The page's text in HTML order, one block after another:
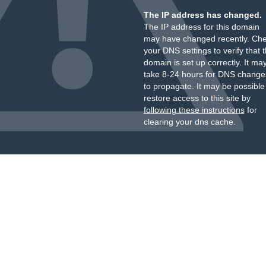
The IP address has changed.
The IP address for this domain
may have changed recently.
your DNS settings to verify that
domain is set up correctly. It
take 8-24 hours for DNS
to propagate. It may be
restore access to this site by
following these instructionsfor
clearing your dns cache.